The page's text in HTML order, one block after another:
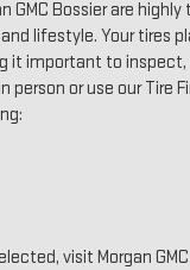
GMC Bossier are
lifestyle. Your tires
it important to inspect,
person or use our Tire
visit Morgan